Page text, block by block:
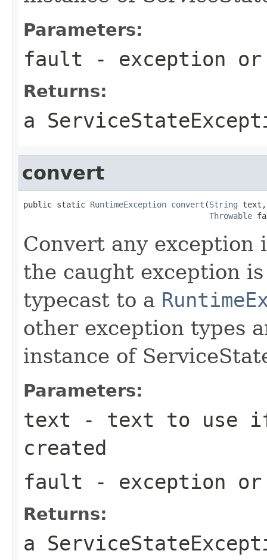
Parameters:
fault - exception or
Returns:
a
convert
public static RuntimeException convert (String text,
Throwable
Convert any exception
the caught exception
typecast to a
other exception types
instance of
Parameters:
text - text to use if
created
fault - exception or
Returns:
a